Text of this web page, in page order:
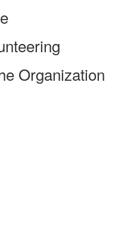
Organization